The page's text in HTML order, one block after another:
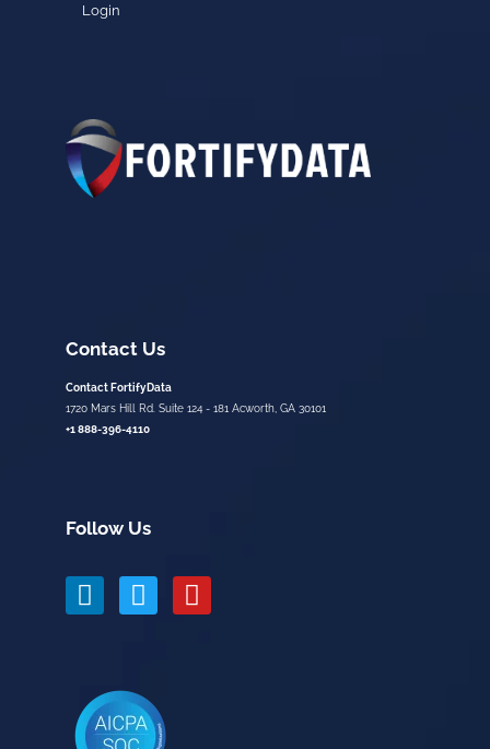
Login
Contact Us
Contact FortifyData
1720 Mars Hill Rd. Suite 124 - 181 Acworth, GA 30101
+1 888-396-4110
Follow Us